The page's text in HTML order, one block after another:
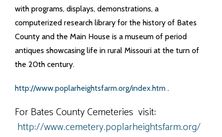
with programs, displays, demonstrations, a
computerized research library for the history of Bates
County and the Main House is a museum of period
antiques showcasing life in rural Missouri at the turn of
the 20th century.
http://www.poplarheightsfarm.org/index.htm .
For Bates County Cemeteries visit:
http://www.cemetery.poplarheightsfarm.org/